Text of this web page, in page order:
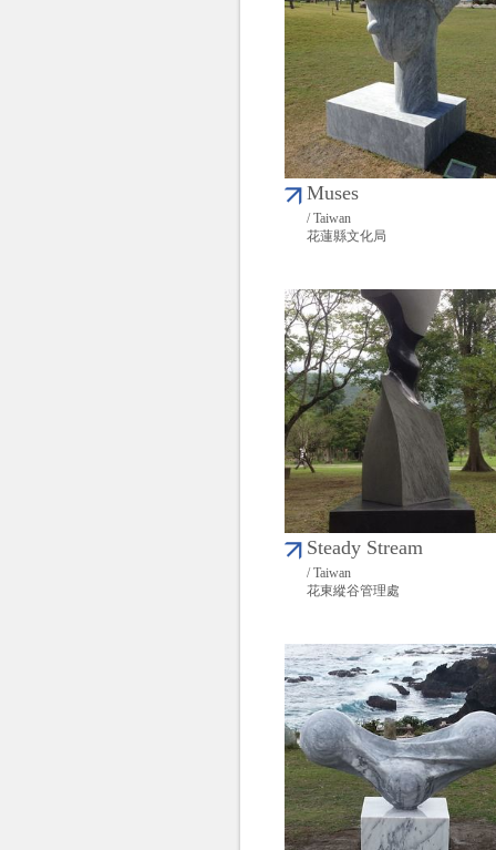
Muses
/ Taiwan
花蓮縣文化局
Steady Stream
/ Taiwan
花東縱谷管理處